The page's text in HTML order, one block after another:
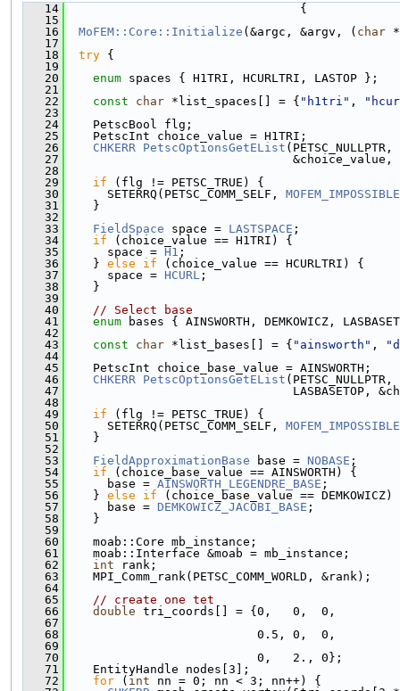
   14
                                 {
   15
   16
MoFEM::Core::Initialize (&argc, &argv, ( char
   17
   18
try {
   19
   20
enum spaces { H1TRI, HCURLTRI, LASTOP };
   21
   22
const char *list_spaces[] = { "h1tri" ,
   23
   24
    PetscBool flg;
   25
    PetscInt choice_value = H1TRI;
   26
CHKERR PetscOptionsGetEList
   27
&choice_value,
   28
   29
if (flg != PETSC_TRUE) {
   30
      SETERRQ(PETSC_COMM_SELF,
   31
    }
   32
   33
FieldSpace space = LASTSPACE ;
   34
if (choice_value == H1TRI) {
   35
      space =
H1 ;
   36
    }
else if (choice_value == HCURLTRI) {
   37
      space =
HCURL ;
   38
    }
   39
   40
// Select base
   41
enum bases { AINSWORTH, DEMKOWICZ,
   42
   43
const char *list_bases[] = { "ainsworth" ,
   44
   45
    PetscInt choice_base_value = AINSWORTH;
   46
CHKERR PetscOptionsGetEList
   47
LASBASETOP,
   48
   49
if (flg != PETSC_TRUE) {
   50
      SETERRQ(PETSC_COMM_SELF,
   51
    }
   52
   53
FieldApproximationBase base = NOBASE ;
   54
if (choice_base_value == AINSWORTH) {
   55
      base =
AINSWORTH_LEGENDRE_BASE ;
   56
    }
else if (choice_base_value ==
   57
      base =
DEMKOWICZ_JACOBI_BASE ;
   58
    }
   59
   60
    moab::Core mb_instance;
   61
    moab::Interface &moab = mb_instance;
   62
int rank;
   63
    MPI_Comm_rank(PETSC_COMM_WORLD, &rank);
   64
   65
// create one tet
   66
double tri_coords[] = {0,   0,  0,
   67
   68
                           0.5, 0,  0,
   69
   70
                           0,   2., 0};
   71
    EntityHandle nodes[3];
   72
for ( int nn = 0; nn < 3; nn++) {